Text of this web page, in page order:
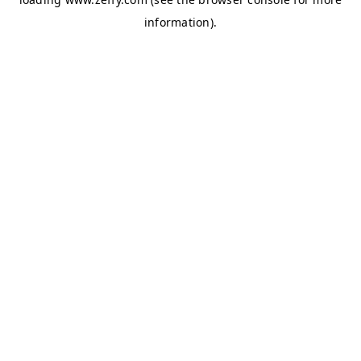
information).